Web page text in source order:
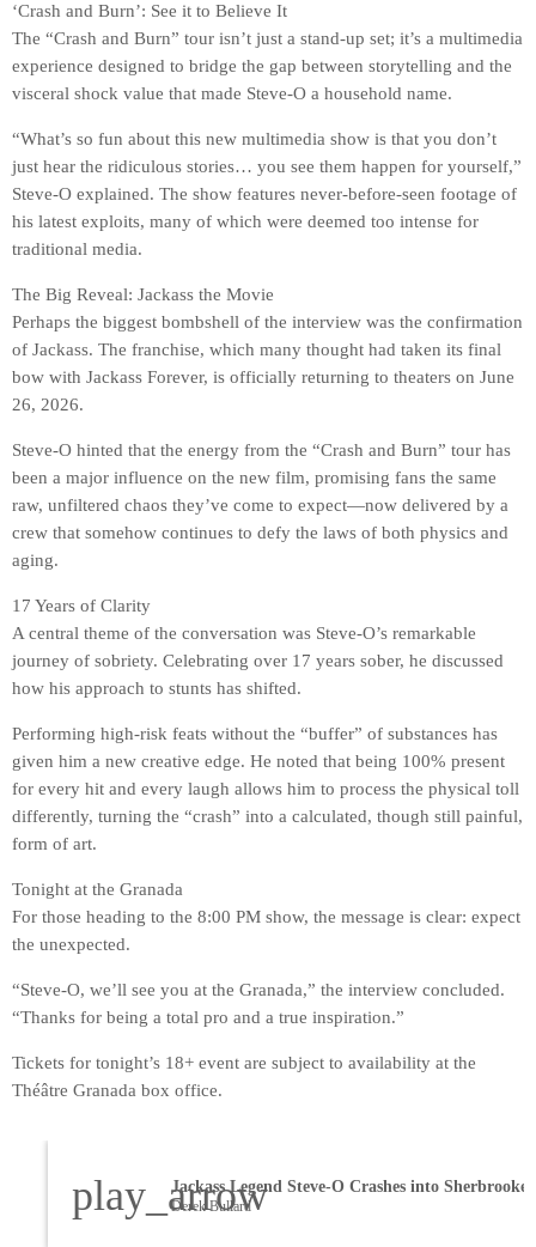
‘Crash and Burn’: See it to Believe It
The “Crash and Burn” tour isn’t just a stand-up set; it’s a multimedia
experience designed to bridge the gap between storytelling and the
visceral shock value that made Steve-O a household name.
“What’s so fun about this new multimedia show is that you don’t
just hear the ridiculous stories… you see them happen for yourself,”
Steve-O explained. The show features never-before-seen footage of
his latest exploits, many of which were deemed too intense for
traditional media.
The Big Reveal: Jackass the Movie
Perhaps the biggest bombshell of the interview was the confirmation
of Jackass. The franchise, which many thought had taken its final
bow with Jackass Forever, is officially returning to theaters on June
26, 2026.
Steve-O hinted that the energy from the “Crash and Burn” tour has
been a major influence on the new film, promising fans the same
raw, unfiltered chaos they’ve come to expect—now delivered by a
crew that somehow continues to defy the laws of both physics and
aging.
17 Years of Clarity
A central theme of the conversation was Steve-O’s remarkable
journey of sobriety. Celebrating over 17 years sober, he discussed
how his approach to stunts has shifted.
Performing high-risk feats without the “buffer” of substances has
given him a new creative edge. He noted that being 100% present
for every hit and every laugh allows him to process the physical toll
differently, turning the “crash” into a calculated, though still painful,
form of art.
Tonight at the Granada
For those heading to the 8:00 PM show, the message is clear: expect
the unexpected.
“Steve-O, we’ll see you at the Granada,” the interview concluded.
“Thanks for being a total pro and a true inspiration.”
Tickets for tonight’s 18+ event are subject to availability at the
Théâtre Granada box office.
play_arrow
Derek Bullard